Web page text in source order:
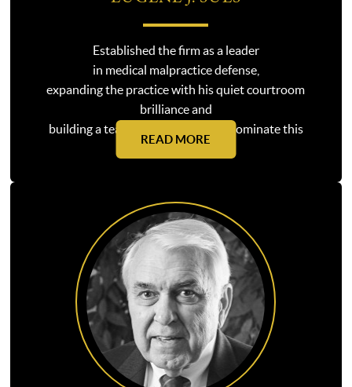
Established the firm as a leader
in medical malpractice defense,
expanding the practice with his quiet courtroom
brilliance and
building a team that continues to dominate this
practice area today.
READ MORE